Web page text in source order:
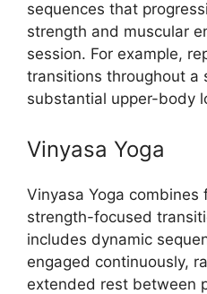
sequences that
strength and muscular
session. For example,
transitions throughout a
substantial upper-body
Vinyasa Yoga
Vinyasa Yoga
strength-focused
includes dynamic
engaged continuously,
extended rest between